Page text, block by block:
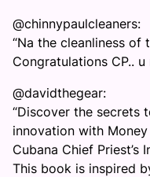
@chinnypaulcleaners:
“Na the cleanliness
Congratulations CP.. u
@davidthegear:
“Discover the secrets
innovation with
Cubana Chief Priest’s
This book is inspired